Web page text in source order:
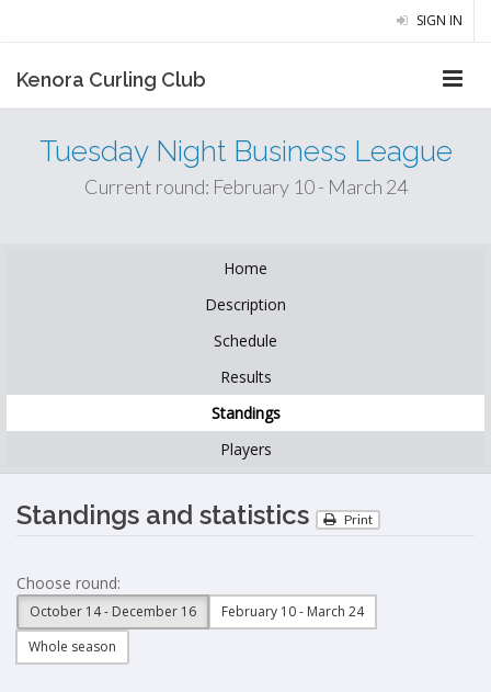
SIGN IN
Kenora Curling Club
Tuesday Night Business League
Current round: February 10 - March 24
Home
Description
Schedule
Results
Standings
Players
Standings and statistics Print
Choose round:
October 14 - December 16
February 10 - March 24
Whole season